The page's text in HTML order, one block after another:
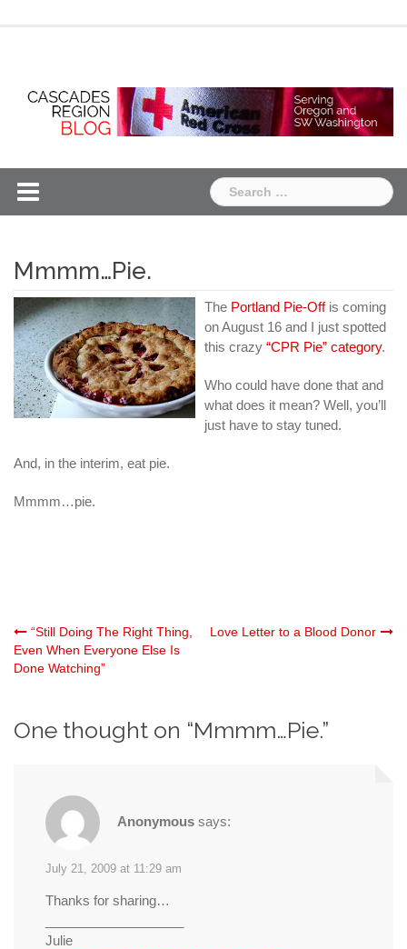
Search
for:
Mmmm…Pie.
The Portland Pie-Offis coming
on August 16 and I just spotted
this crazy “CPR Pie” category.
Who could have done that and
what does it mean? Well, you’ll
just have to stay tuned.
And, in the interim, eat pie.
Mmmm…pie.
Post
navigation
“Still Doing The Right Thing,
Even When Everyone Else Is
Done Watching”
Love Letter to a Blood Donor
One thought on “Mmmm…Pie.”
Anonymous says:
July 21, 2009 at 11:29 am
Thanks for sharing…
Julie